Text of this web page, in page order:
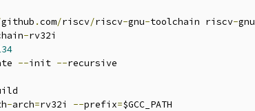
github .com/riscv/riscv-gnu-toolchain riscv-gnu
-rv32i
--init --recursive
-arch=rv32i --prefix=$GCC_PATH